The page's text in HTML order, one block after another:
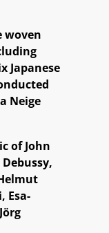
woven
Japanese
Neige
of John
Esa-